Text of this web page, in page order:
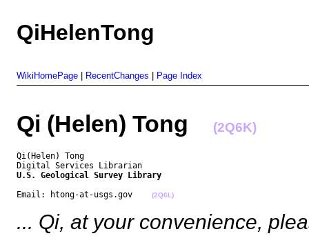
QiHelenTong
WikiHomePage RecentChanges Page Index
Qi (Helen) Tong (2Q6K)
Qi(Helen) Tong
U.S. Geological Survey Library
Email: htong-at-usgs.gov
(2Q6L)
... Qi, at your convenience,